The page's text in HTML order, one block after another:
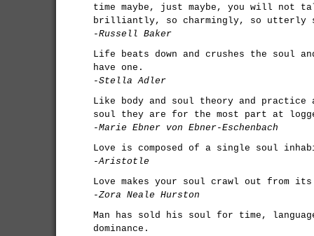
time maybe, just maybe, you will not
brilliantly, so charmingly, so utterly
-Russell Baker
Life beats down and crushes the soul
have one.
-Stella Adler
Like body and soul theory and practice
soul they are for the most part at
-Marie Ebner von Ebner-Eschenbach
Love is composed of a single soul
-Aristotle
Love makes your soul crawl out from
-Zora Neale Hurston
Man has sold his soul for time,
dominance.